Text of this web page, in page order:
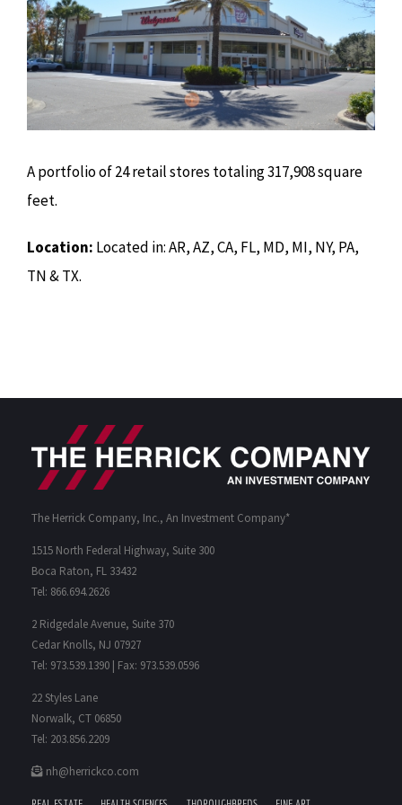
A portfolio of 24 retail stores totaling 317,908 square
feet.
Location: Located in: AR, AZ, CA, FL, MD, MI, NY, PA,
TN & TX.
The Herrick Company, Inc., An Investment Company*
1515 North Federal Highway, Suite 300
Boca Raton, FL 33432
Tel: 866.694.2626
2 Ridgedale Avenue, Suite 370
Cedar Knolls, NJ 07927
Tel: 973.539.1390 | Fax: 973.539.0596
22 Styles Lane
Norwalk, CT 06850
Tel: 203.856.2209
nh@herrickco.com